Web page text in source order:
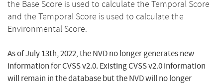
the Base Score is used to calculate the Temporal Score
and the Temporal Score is used to calculate the
Environmental Score.
As of July 13th, 2022, the NVD no longer generates new
information for CVSS v2.0. Existing CVSS v2.0 information
will remain in the database but the NVD will no longer